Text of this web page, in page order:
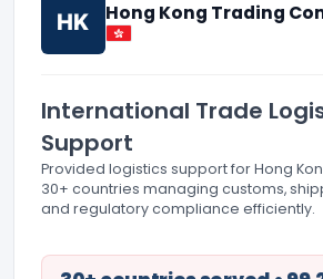
HK Hong Kong Trading
International Trade
Support
Provided logistics support for Hong
30+ countries managing customs,
and regulatory compliance efficiently.